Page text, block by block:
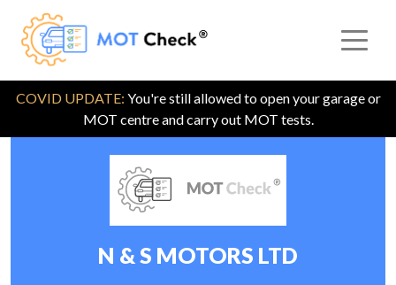
COVID UPDATE: You're still allowed to open your garage or
MOT centre and carry out MOT tests.
N & S MOTORS LTD